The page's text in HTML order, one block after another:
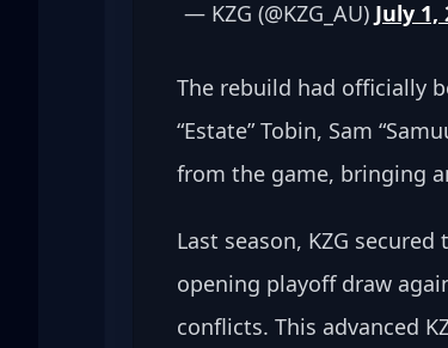
— KZG (@KZG_AU) July 1,
The rebuild had officially
“Estate” Tobin, Sam
from the game, bringing
Last season, KZG
opening playoff draw
conflicts. This advanced